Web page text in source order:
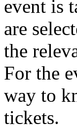
event is
are
the
For the
way to
tickets.